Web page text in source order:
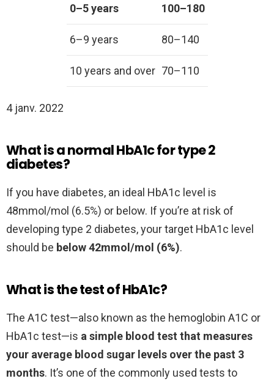
0–5 years 100–180
6–9 years 80–140
10 years and over 70–110
4 janv. 2022
What is a normal HbA1c for type 2
diabetes?
If you have diabetes, an ideal HbA1c level is
48mmol/mol (6.5%) or below. If you’re at risk of
developing type 2 diabetes, your target HbA1c level
should be below 42mmol/mol (6%).
What is the test of HbA1c?
The A1C test—also known as the hemoglobin A1C or
HbA1c test—is a simple blood test that measures
your average blood sugar levels over the past 3
months. It’s one of the commonly used tests to